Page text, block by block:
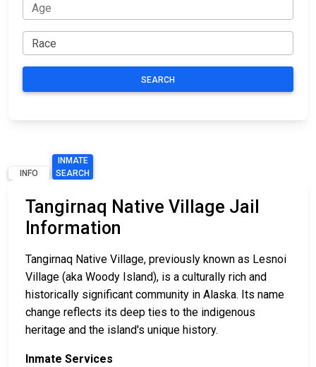
SEARCH
INFO
INMATE
SEARCH
Tangirnaq Native Village Jail
Information
Tangirnaq Native Village, previously known as Lesnoi
Village (aka Woody Island), is a culturally rich and
historically significant community in Alaska. Its name
change reflects its deep ties to the indigenous
heritage and the island's unique history.
Inmate Services